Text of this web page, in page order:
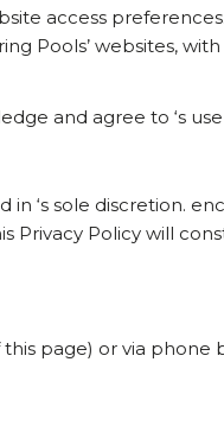
access
Pools’ websites,
and agree to ‘s
‘s sole discretion.
Privacy Policy will
page) or via phone